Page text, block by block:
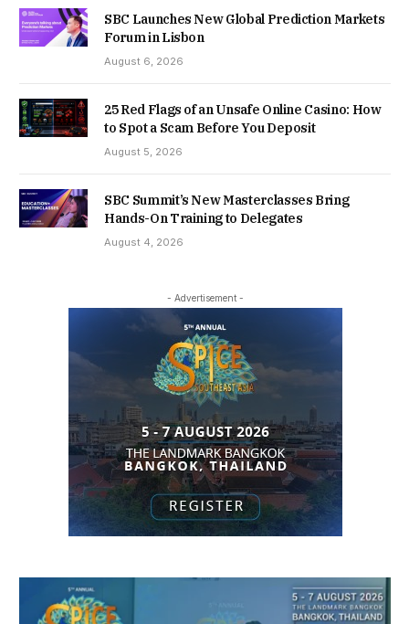
SBC Launches New Global Prediction Markets
Forum in Lisbon
August 6, 2026
25 Red Flags of an Unsafe Online Casino: How
to Spot a Scam Before You Deposit
August 5, 2026
SBC Summit’s New Masterclasses Bring
Hands-On Training to Delegates
August 4, 2026
- Advertisement -